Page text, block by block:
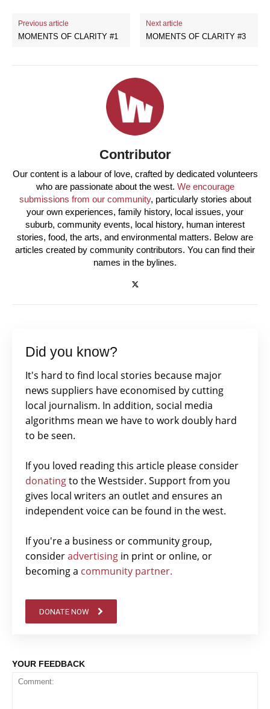
Previous article
MOMENTS OF CLARITY #1
Next article
MOMENTS OF CLARITY #3
Contributor
Our content is a labour of love, crafted by dedicated volunteers
who are passionate about the west. We encourage
submissions from our community, particularly stories about
your own experiences, family history, local issues, your
suburb, community events, local history, human interest
stories, food, the arts, and environmental matters. Below are
articles created by community contributors. You can find their
names in the bylines.
Did you know?
It's hard to find local stories because major
news suppliers have economised by cutting
local journalism. In addition, social media
algorithms mean we have to work doubly hard
to be seen.
If you loved reading this article please consider
donatingto the Westsider. Support from you
gives local writers an outlet and ensures an
independent voice can be found in the west.
If you're a business or community group,
consideradvertising in print or online, or
becoming a community partner.
DONATE NOW
YOUR FEEDBACK